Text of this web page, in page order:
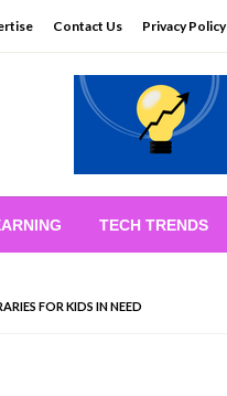
Contact Us Privacy Policy
TECH TRENDS
FOR KIDS IN NEED